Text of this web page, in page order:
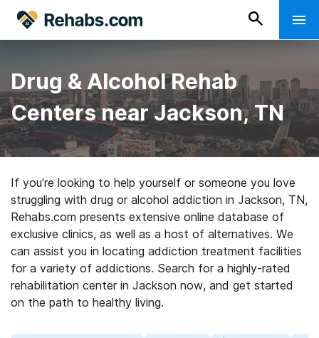
Drug & Alcohol Rehab
Centers near Jackson, TN
If you’re looking to help yourself or someone you love
struggling with drug or alcohol addiction in Jackson, TN,
Rehabs.com presents extensive online database of
exclusive clinics, as well as a host of alternatives. We
can assist you in locating addiction treatment facilities
for a variety of addictions. Search for a highly-rated
rehabilitation center in Jackson now, and get started
on the path to healthy living.